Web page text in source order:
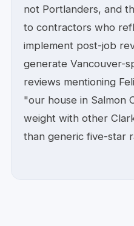
not Portlanders, and
to contractors who
implement post-job
generate Vancouver-
reviews mentioning
"our house in Salmon
weight with other
than generic five-star